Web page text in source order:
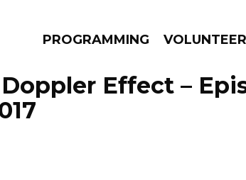
PROGRAMMING VOLUNTEER
Effect –